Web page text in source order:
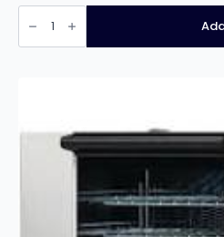
Buffalo1850W
Commercial
Microwave
Programmable